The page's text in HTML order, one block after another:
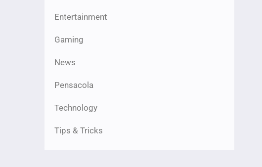
Entertainment
Gaming
News
Pensacola
Technology
Tips & Tricks